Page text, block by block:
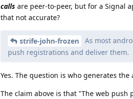
calls are peer-to-peer, but for a Signal
that not accurate?
strife-john-frozen
As most
push registrations and deliver them.
Yes. The question is who generates
The claim above is that "The web